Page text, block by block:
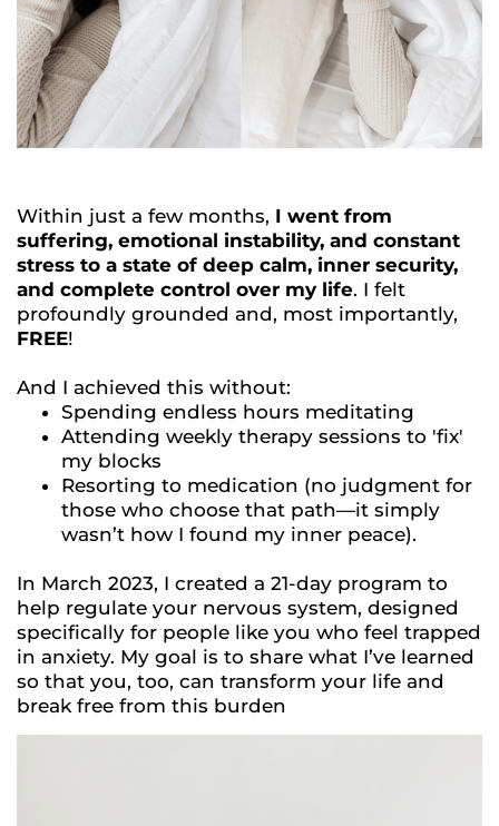
Within just a few months, I went from
suffering, emotional instability, and constant
stress to a state of deep calm, inner security,
and complete control over my life. I felt
profoundly grounded and, most importantly,
FREE!
And I achieved this without:
Spending endless hours meditating
Attending weekly therapy sessions to 'fix'
my blocks
Resorting to medication (no judgment for
those who choose that path—it simply
wasn’t how I found my inner peace).
In March 2023, I created a 21-day program to
help regulate your nervous system, designed
specifically for people like you who feel trapped
in anxiety. My goal is to share what I’ve learned
so that you, too, can transform your life and
break free from this burden